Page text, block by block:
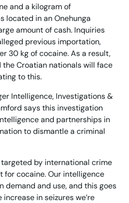
and a kilogram of
located in an Onehunga
amount of cash. Inquiries
previous importation,
30 kg of cocaine. As a result,
Croatian nationals will face
to this.
Intelligence, Investigations &
says this investigation
and partnerships in
to dismantle a criminal
targeted by international crime
for cocaine. Our intelligence
demand and use, and this goes
in seizures we’re